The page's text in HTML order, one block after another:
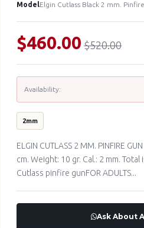
ModelElgin Cutlass Black 2 mm.
$460.00 $520.00
Availability:
2mm
ELGIN CUTLASS 2 MM. PINFIRE
cm. Weight: 10 gr. Cal.: 2 mm. Total
Cutlass pinfire gunFOR ADULTS...
Ask About